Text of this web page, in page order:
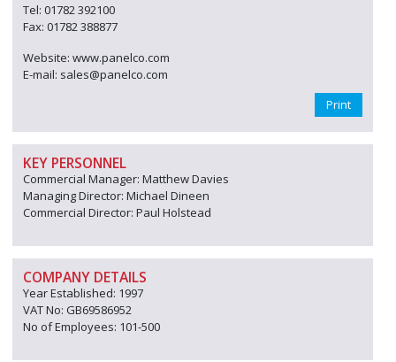
Tel: 01782 392100
Fax: 01782 388877
Website: www.panelco.com
E-mail: sales@panelco.com
Print
KEY PERSONNEL
Commercial Manager: Matthew Davies
Managing Director: Michael Dineen
Commercial Director: Paul Holstead
COMPANY DETAILS
Year Established: 1997
VAT No: GB69586952
No of Employees: 101-500